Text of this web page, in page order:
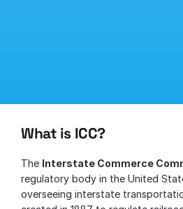
What is ICC?
The Interstate Commerce
regulatory body in the United
overseeing interstate